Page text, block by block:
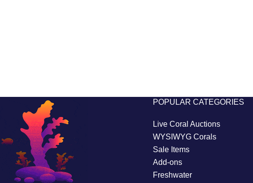
POPULAR CATEGORIES
Live Coral Auctions
WYSIWYG Corals
Sale Items
Add-ons
Freshwater